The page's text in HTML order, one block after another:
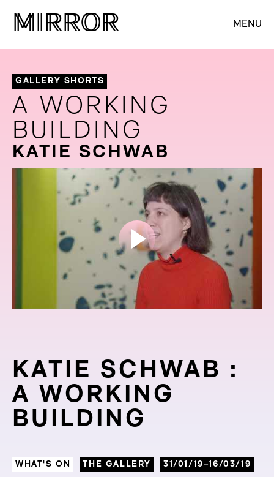
MIRROR
MIRROR MENU
GALLERY SHORTS
A WORKING
BUILDING
KATIE SCHWAB
KATIE SCHWAB :
A WORKING
BUILDING
WHAT'S ON THE GALLERY 31/01/19–16/03/19